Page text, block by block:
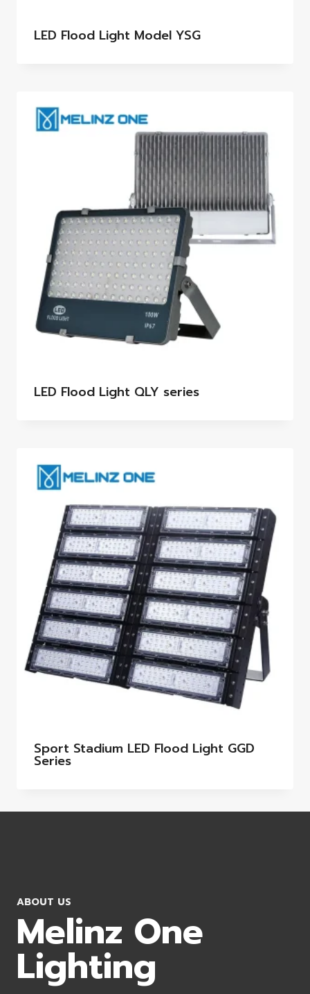
LED Flood Light Model YSG
LED Flood Light QLY series
Sport Stadium LED Flood Light GGD
Series
ABOUT US
Melinz One
Lighting